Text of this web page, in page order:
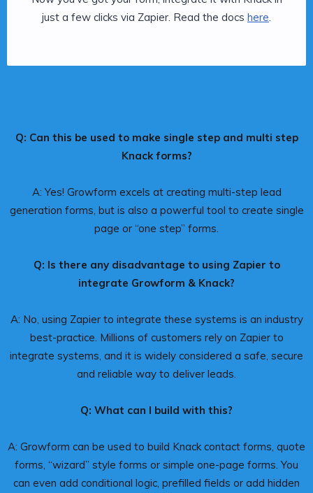
just a few clicks via Zapier. Read the docs here
Q: Can this be used to make single step and multi step
Knack forms?
A: Yes! Growform excels at creating multi-step lead
generation forms, but is also a powerful tool to create single
page or “one step” forms.
Q: Is there any disadvantage to using Zapier to
integrate Growform & Knack?
A: No, using Zapier to integrate these systems is an industry
best-practice. Millions of customers rely on Zapier to
integrate systems, and it is widely considered a safe, secure
and reliable way to deliver leads.
Q: What can I build with this?
A: Growform can be used to build Knack contact forms, quote
forms, “wizard” style forms or simple one-page forms. You
can even add conditional logic, prefilled fields or add hidden